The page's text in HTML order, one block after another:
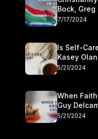
Bock, Greg
7/17/2024
Is Self-
Kasey
5/21/2024
When
Guy
5/21/2024